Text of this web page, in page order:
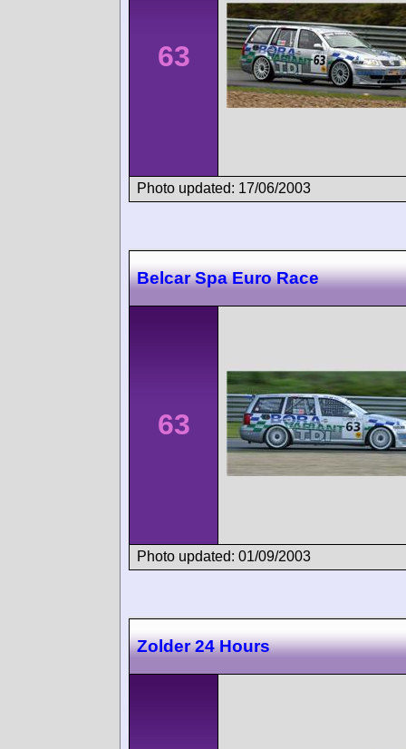
63
Photo updated: 17/06/2003
Belcar Spa Euro Race
63
Photo updated: 01/09/2003
Zolder 24 Hours